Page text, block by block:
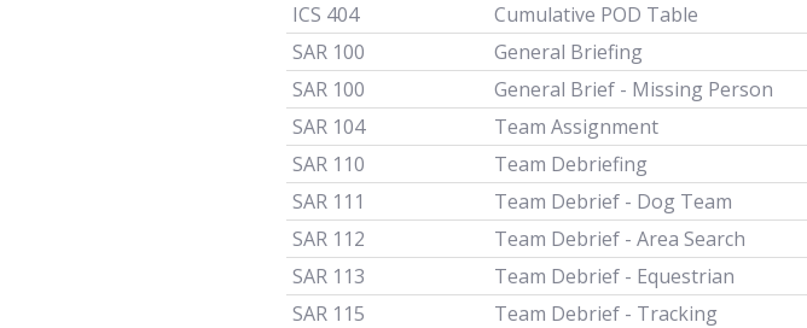
ICS 404
Cumulative POD Table
SAR 100
General Briefing
SAR 100
General Brief - Missing Person
SAR 104
Team Assignment
SAR 110
Team Debriefing
SAR 111
Team Debrief - Dog Team
SAR 112
Team Debrief - Area Search
SAR 113
Team Debrief - Equestrian
SAR 115
Team Debrief - Tracking